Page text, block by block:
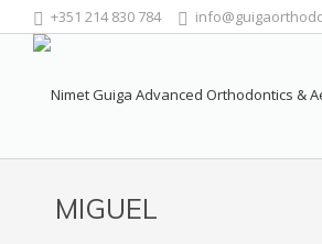
+351 214 830 784
MIGUEL